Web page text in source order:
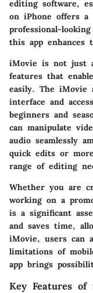
editing software,
on iPhone offers
professional-
this app enhances
iMovie is not just
features that
easily. The
interface and
beginners and
can manipulate
audio seamlessly
quick edits or
range of editing
Whether you are
working on a
is a significant
and saves time,
iMovie, users can
limitations of
app brings
Key Features of